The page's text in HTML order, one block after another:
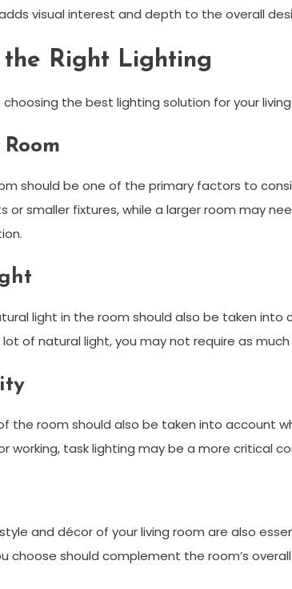
visual interest and depth to the overall
the Right Lighting
the best lighting solution for your
should be one of the primary factors to
or smaller fixtures, while a larger room may
light in the room should also be taken into
of natural light, you may not require as
the room should also be taken into account
working, task lighting may be a more critical
and décor of your living room are also
choose should complement the room’s